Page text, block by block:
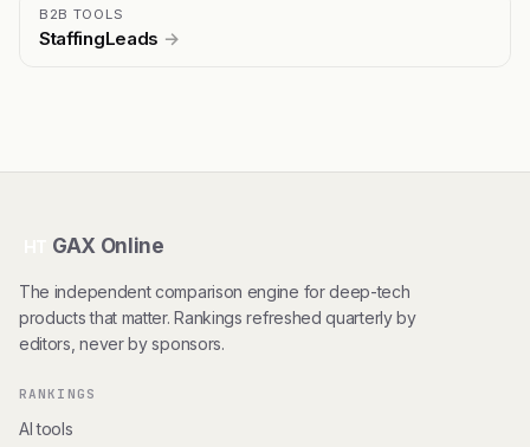
B2B TOOLS
StaffingLeads →
GAX Online
The independent comparison engine for deep-tech
products that matter. Rankings refreshed quarterly by
editors, never by sponsors.
RANKINGS
AI tools